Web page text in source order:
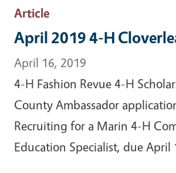
Article
April 2019 4-H
April 16, 2019
4-H Fashion Revue 4-H
County Ambassador
Recruiting for a Marin 4-H
Education Specialist, due April